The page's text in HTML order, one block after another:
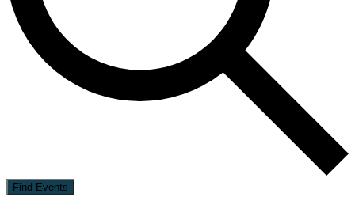
Find Events